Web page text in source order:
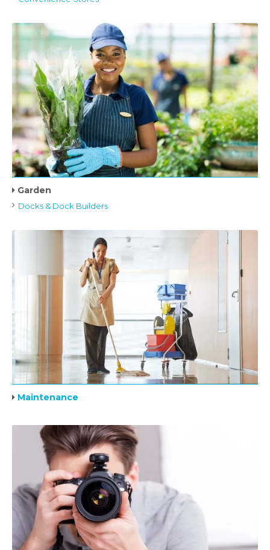
Garden
Docks & Dock Builders
Maintenance